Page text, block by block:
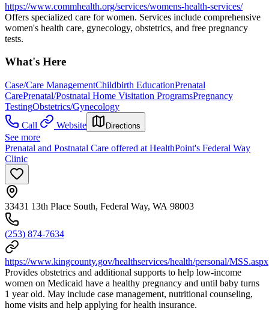
https://www.commhealth.org/services/womens-health-services/
Offers specialized care for women. Services include comprehensive
women's health care, gynecology, obstetrics, and free pregnancy
tests.
What's Here
Case/Care ManagementChildbirth EducationPrenatal
CarePrenatal/Postnatal Home Visitation ProgramsPregnancy
TestingObstetrics/Gynecology
Call
Website Directions
See more
Prenatal and Postnatal Care offered at HealthPoint's Federal Way
Clinic
33431 13th Place South, Federal Way, WA 98003
(253) 874-7634
https://www.kingcounty.gov/healthservices/health/personal/MSS.aspx
Provides obstetrics and additional supports to help low-income
women on Medicaid have a healthy pregnancy and until baby turns
1 year old. May include case management, nutritional counseling,
home visits and help applying for health insurance.